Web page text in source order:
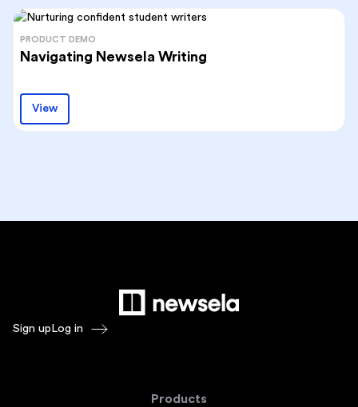
PRODUCT DEMO
Navigating Newsela Writing
View
Sign up Log in
Products